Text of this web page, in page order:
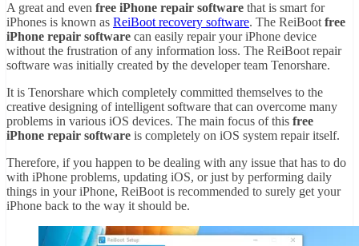
A great and even free iPhone repair software that is smart for
iPhones is known as ReiBoot recovery software. The ReiBoot free
iPhone repair software can easily repair your iPhone device
without the frustration of any information loss. The ReiBoot repair
software was initially created by the developer team Tenorshare.
It is Tenorshare which completely committed themselves to the
creative designing of intelligent software that can overcome many
problems in various iOS devices. The main focus of this free
iPhone repair software is completely on iOS system repair itself.
Therefore, if you happen to be dealing with any issue that has to do
with iPhone problems, updating iOS, or just by performing daily
things in your iPhone, ReiBoot is recommended to surely get your
iPhone back to the way it should be.